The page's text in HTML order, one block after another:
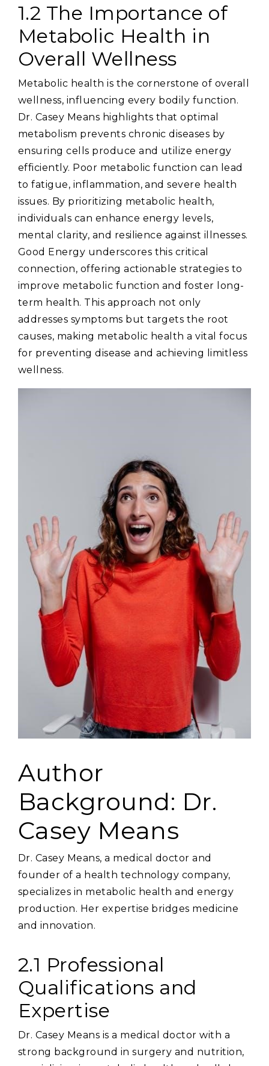
1.2 The Importance of
Metabolic Health in
Overall Wellness
Metabolic health is the cornerstone of overall
wellness‚ influencing every bodily function.
Dr. Casey Means highlights that optimal
metabolism prevents chronic diseases by
ensuring cells produce and utilize energy
efficiently. Poor metabolic function can lead
to fatigue‚ inflammation‚ and severe health
issues. By prioritizing metabolic health‚
individuals can enhance energy levels‚
mental clarity‚ and resilience against illnesses.
Good Energy underscores this critical
connection‚ offering actionable strategies to
improve metabolic function and foster long-
term health. This approach not only
addresses symptoms but targets the root
causes‚ making metabolic health a vital focus
for preventing disease and achieving limitless
wellness.
Author
Background: Dr.
Casey Means
Dr. Casey Means‚ a medical doctor and
founder of a health technology company‚
specializes in metabolic health and energy
production. Her expertise bridges medicine
and innovation.
2.1 Professional
Qualifications and
Expertise
Dr. Casey Means is a medical doctor with a
strong background in surgery and nutrition‚